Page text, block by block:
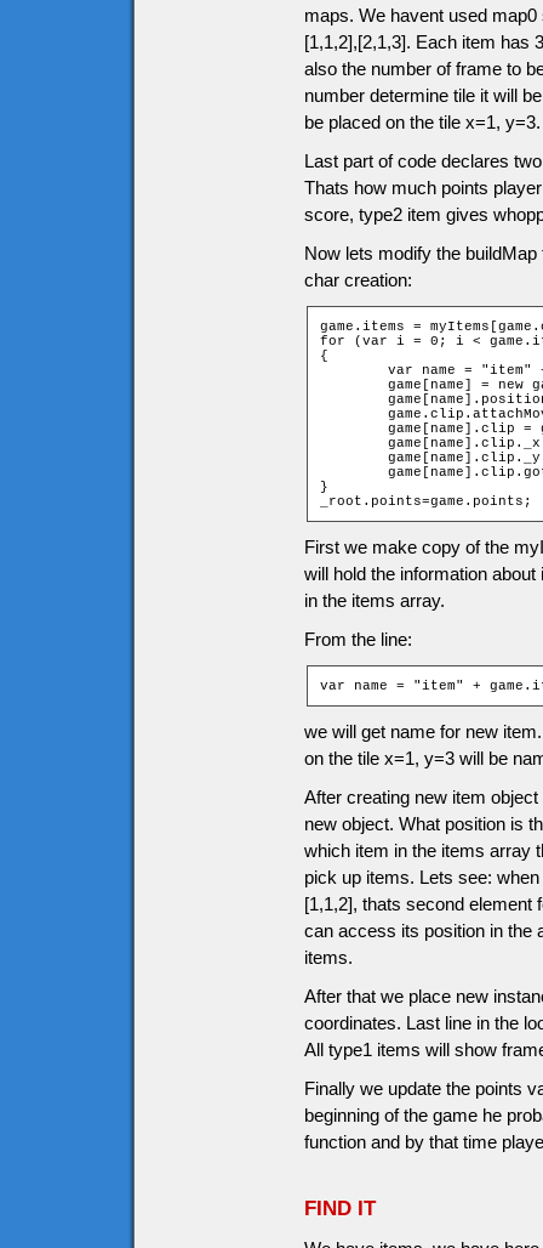
maps. We havent used
[1,1,2],[2,1,3]. Each item has
also the number of frame to
number determine tile it will
be placed on the tile x=1, y=3.
Last part of code declares
Thats how much points
score, type2 item gives
Now lets modify the
char creation:
game.items =
for (var i = 0; i <
{
}
_root.points=game.points;
First we make copy of the
will hold the information
in the items array.
From the line:
var name = "item" +
we will get name for new
on the tile x=1, y=3 will be
After creating new item
new object. What position is
which item in the items array
pick up items. Lets see:
[1,1,2], thats second element
can access its position in the
items.
After that we place new
coordinates. Last line in the
All type1 items will show
Finally we update the points
beginning of the game he
function and by that time
FIND IT